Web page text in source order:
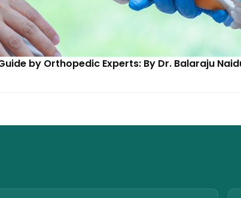
by Orthopedic Experts: By Dr. Balaraju